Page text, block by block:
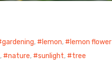
gardening, lemon,
lemon flower
, nature, sunlight, tree